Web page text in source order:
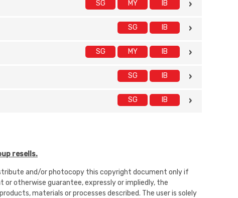
IB
MY
SG
IB
SG
IB
MY
SG
IB
SG
IB
SG
resells.
and/or photocopy this copyright document only if
otherwise guarantee, expressly or impliedly, the
materials or processes described. The user is solely